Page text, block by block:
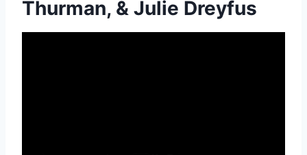
Thurman, & Julie Dreyfus